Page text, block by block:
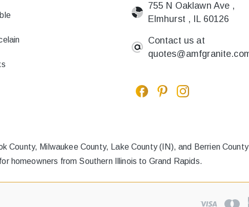
755 N Oaklawn Ave ,
Elmhurst , IL 60126
Contact us at
County, Milwaukee County, Lake County (IN), and Berrien
homeowners from Southern Illinois to Grand Rapids.